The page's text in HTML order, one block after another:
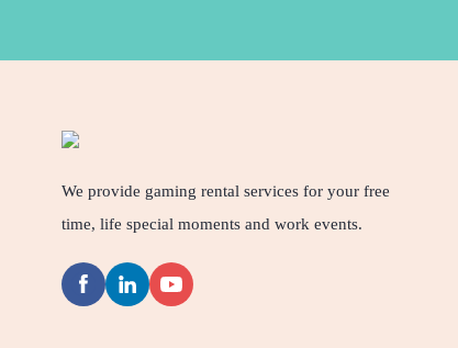
We provide gaming rental services for your free
time, life special moments and work events.